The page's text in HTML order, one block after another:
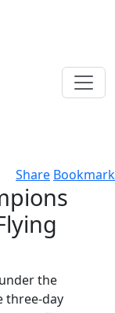
Share Bookmark
the
three-day